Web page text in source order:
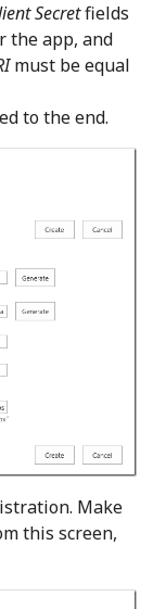
Secretfields
the app, and
must be equal
to the end.
Make
this screen,